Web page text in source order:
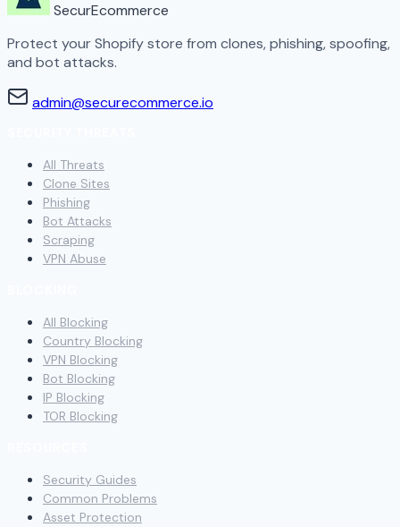
SecurEcommerce
Protect your Shopify store from clones, phishing, spoofing,
and bot attacks.
admin@securecommerce.io
All Threats
Clone Sites
Phishing
Bot Attacks
Scraping
VPN Abuse
All Blocking
Country Blocking
VPN Blocking
Bot Blocking
IP Blocking
TOR Blocking
Security Guides
Common Problems
Asset Protection